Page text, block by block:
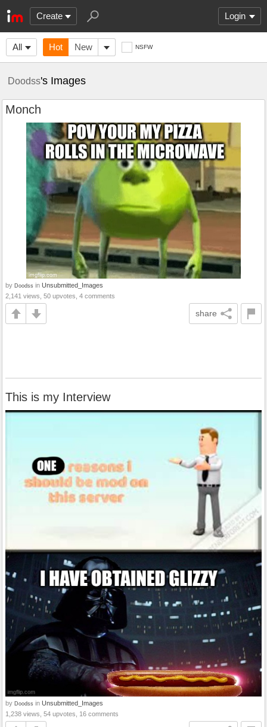
Create Login
All Hot New NSFW
Doodss's Images
Monch
by Doodss in Unsubmitted_Images
2,141 views, 50 upvotes, 4 comments
share
This is my Interview
by Doodss in Unsubmitted_Images
1,238 views, 54 upvotes, 16 comments